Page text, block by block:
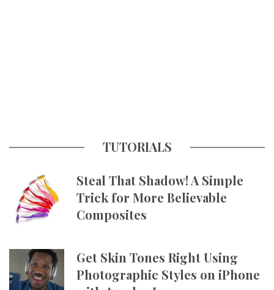
TUTORIALS
Steal That Shadow! A Simple
Trick for More Believable
Composites
Get Skin Tones Right Using
Photographic Styles on iPhone